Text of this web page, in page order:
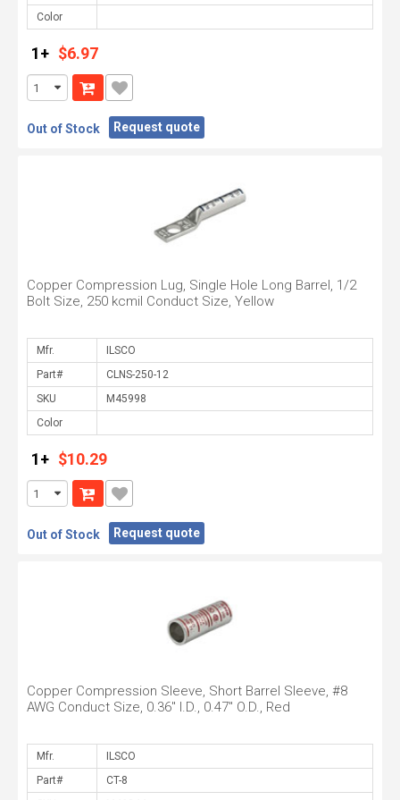
Color
1+ $6.97
Out of Stock Request quote
Copper Compression Lug, Single Hole Long Barrel, 1/2
Bolt Size, 250 kcmil Conduct Size, Yellow
Mfr.
Part#
SKU
Color
1+ $10.29
Out of Stock Request quote
Copper Compression Sleeve, Short Barrel Sleeve, #8
AWG Conduct Size, 0.36" I.D., 0.47" O.D., Red
Mfr.
Part#